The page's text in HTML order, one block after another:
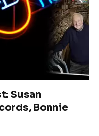
Susan
Bonnie